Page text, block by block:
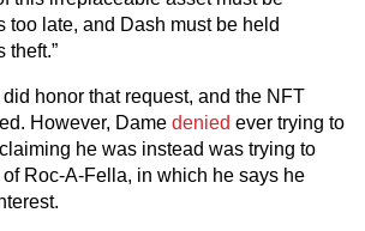
too late, and Dash must be held
theft.”
honor that request, and the NFT
However, Dame denied ever trying to
he was instead was trying to
Roc-A-Fella, in which he says he